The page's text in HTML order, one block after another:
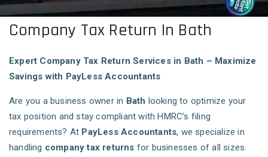
Company Tax Return In Bath
Expert Company Tax Return Services in Bath – Maximize
Savings with PayLess Accountants
Are you a business owner in Bath looking to optimize your
tax position and stay compliant with HMRC’s filing
requirements? At PayLess Accountants, we specialize in
handling company tax returns for businesses of all sizes.